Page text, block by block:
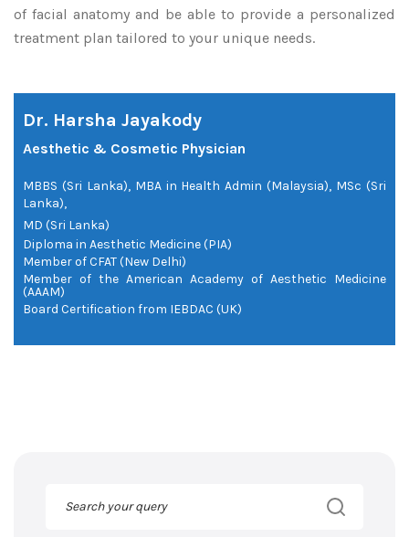
of facial anatomy and be able to provide a personalized
treatment plan tailored to your unique needs.
Dr. Harsha Jayakody
Aesthetic & Cosmetic Physician
MBBS (Sri Lanka), MBA in Health Admin (Malaysia), MSc (Sri
Lanka),
MD (Sri Lanka)
Diploma in Aesthetic Medicine (PIA)
Member of CFAT (New Delhi)
Member of the American Academy of Aesthetic Medicine
(AAAM)
Board Certification from IEBDAC (UK)